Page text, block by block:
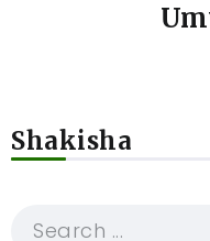
Shakisha